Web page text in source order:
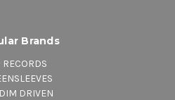
Brands
RECORDS
DRIVEN